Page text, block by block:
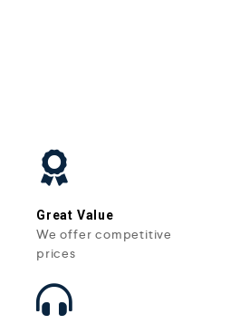
Great Value
We offer competitive
prices